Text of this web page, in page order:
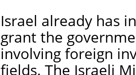
Israel already has
grant the
involving foreign
fields. The Israeli